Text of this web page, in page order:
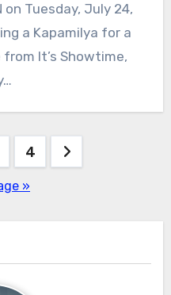
Tuesday, July 24,
a Kapamilya for a
It’s Showtime,
4
»